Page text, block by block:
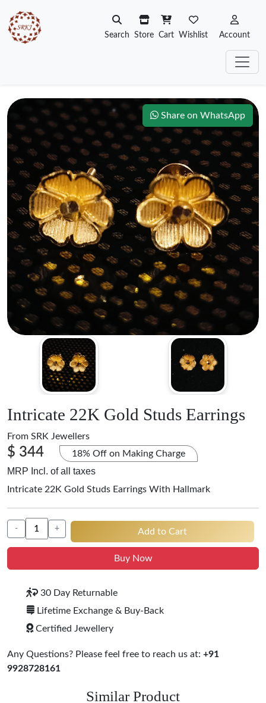
Search Store Cart Wishlist Account
Share on WhatsApp
Intricate 22K Gold Studs Earrings
From SRK Jewellers
$ 344 18% Off on Making Charge
MRP Incl. of all taxes
Intricate 22K Gold Studs Earrings With Hallmark
- + Add to Cart
Buy Now
30 Day Returnable
Lifetime Exchange & Buy-Back
Certified Jewellery
Any Questions? Please feel free to reach us at: +91
9928728161
Similar Product